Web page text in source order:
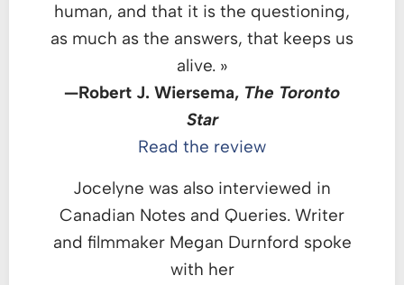
human, and that it is the questioning,
as much as the answers, that keeps us
alive. »
—Robert J. Wiersema, The Toronto
Star
Read the review
Jocelyne was also interviewed in
Canadian Notes and Queries. Writer
and filmmaker Megan Durnford spoke
with her